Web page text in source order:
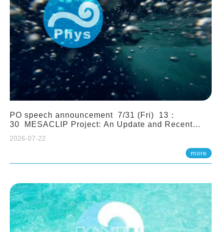
PO speech announcement 7/31 (Fri) 13：
30 MESACLIP Project: An Update and Recent
2026-07-22
more